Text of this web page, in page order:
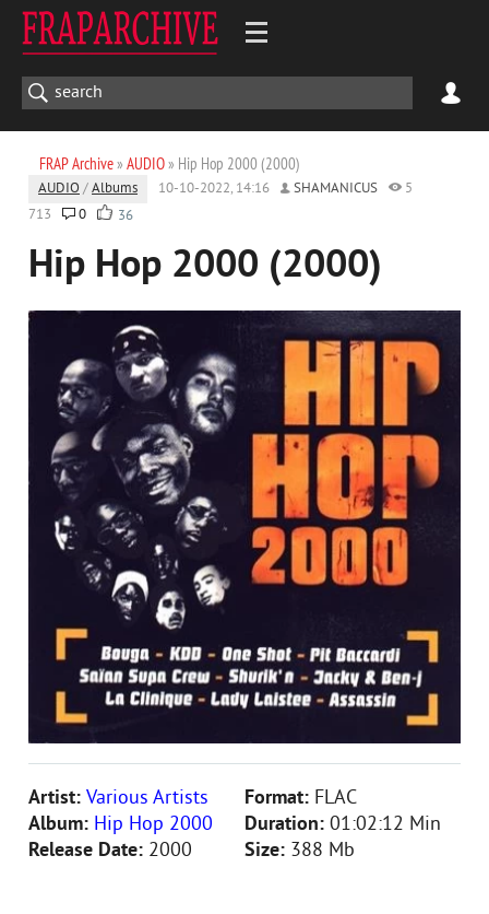
FRAP Archive» AUDIO» Hip Hop 2000 (2000)
AUDIO /Albums 10-10-2022, 14:16 SHAMANICUS
5
713
0 36
Hip Hop 2000 (2000)
Artist: Various Artists
Album: Hip Hop 2000
Release Date: 2000
Format: FLAC
Duration: 01:02:12 Min
Size: 388 Mb